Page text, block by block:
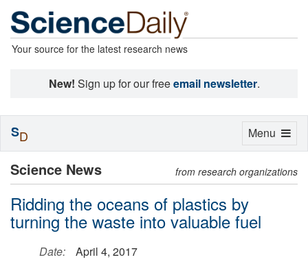
Your source for the latest research news
New! Sign up for our freeemail newsletter.
Science News from research organizations
Ridding the oceans of plastics by
turning the waste into valuable fuel
Date:
April 4, 2017
Toggle
Menu
SD